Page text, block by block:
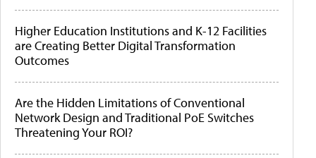
Higher Education Institutions and K-12 Facilities
are Creating Better Digital Transformation
Outcomes
Are the Hidden Limitations of Conventional
Network Design and Traditional PoE Switches
Threatening Your ROI?